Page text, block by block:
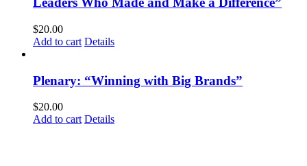
$20.00
Add to cart Details
Plenary: “Winning with Big Brands”
$20.00
Add to cart Details